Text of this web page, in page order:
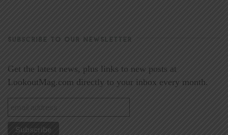
SUBSCRIBE TO OUR NEWSLETTER
Get the latest news, plus links to new posts at
LookoutMag.com directly to your inbox every month.